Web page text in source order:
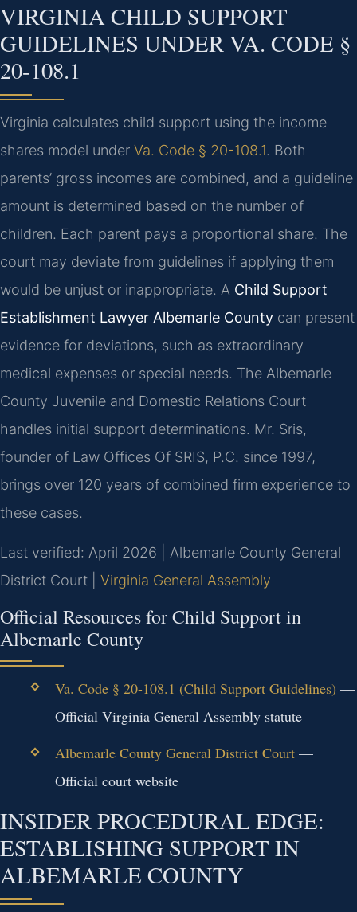
VIRGINIA CHILD SUPPORT
GUIDELINES UNDER VA. CODE §
20-108.1
Virginia calculates child support using the income
shares model under Va. Code § 20-108.1. Both
parents’ gross incomes are combined, and a guideline
amount is determined based on the number of
children. Each parent pays a proportional share. The
court may deviate from guidelines if applying them
would be unjust or inappropriate. A Child Support
Establishment Lawyer Albemarle County can present
evidence for deviations, such as extraordinary
medical expenses or special needs. The Albemarle
County Juvenile and Domestic Relations Court
handles initial support determinations. Mr. Sris,
founder of Law Offices Of SRIS, P.C. since 1997,
brings over 120 years of combined firm experience to
these cases.
Last verified: April 2026 | Albemarle County General
District Court | Virginia General Assembly
Official Resources for Child Support in
Albemarle County
Va. Code § 20-108.1 (Child Support Guidelines) —
Official Virginia General Assembly statute
Albemarle County General District Court—
Official court website
INSIDER PROCEDURAL EDGE:
ESTABLISHING SUPPORT IN
ALBEMARLE COUNTY